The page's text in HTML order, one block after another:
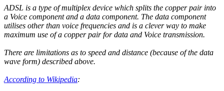
ADSL is a type of multiplex device which splits the copper pair into
a Voice component and a data component. The data component
utilises other than voice frequencies and is a clever way to make
maximum use of a copper pair for data and Voice transmission.
There are limitations as to speed and distance (because of the data
wave form) described above.
According to Wikipedia: